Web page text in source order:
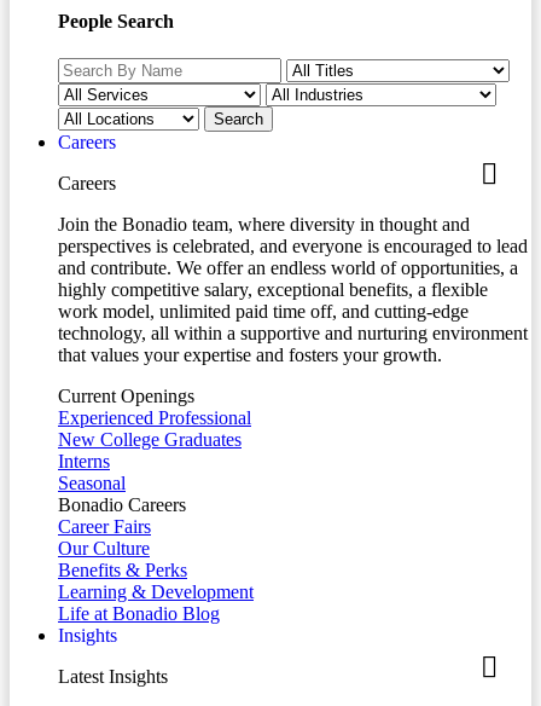
People Search
Careers
Careers
Join the Bonadio team, where diversity in thought and
perspectives is celebrated, and everyone is encouraged to lead
and contribute. We offer an endless world of opportunities, a
highly competitive salary, exceptional benefits, a flexible
work model, unlimited paid time off, and cutting-edge
technology, all within a supportive and nurturing environment
that values your expertise and fosters your growth.
Current Openings
Experienced Professional
New College Graduates
Interns
Seasonal
Bonadio Careers
Career Fairs
Our Culture
Benefits & Perks
Learning & Development
Life at Bonadio Blog
Insights
Latest Insights